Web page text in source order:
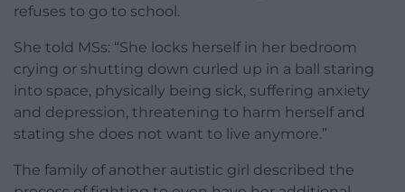
refuses to go to school.
She told MSs: “She locks herself in her bedroom
crying or shutting down curled up in a ball staring
into space, physically being sick, suffering anxiety
and depression, threatening to harm herself and
stating she does not want to live anymore.”
The family of another autistic girl described the